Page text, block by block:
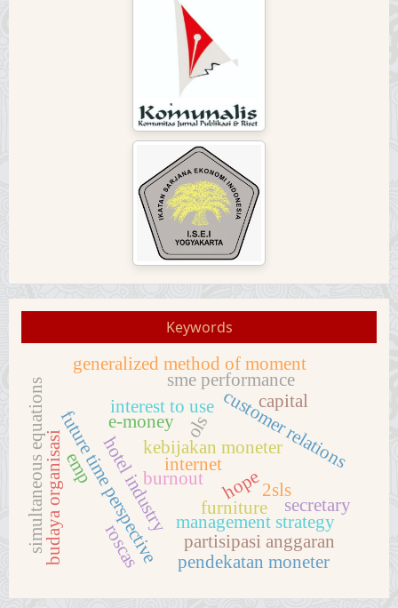
Keywords
burnout
furniture
kebijakan moneter
hotel industry
future time perspective hope
customer relations
sme performance
management strategy
partisipasi anggaran
emp
budaya organisasi
e-money
interest to use
simultaneous equations 2sls
pendekatan moneter
generalized method of moment
internet
ols
roscas
secretary
capital